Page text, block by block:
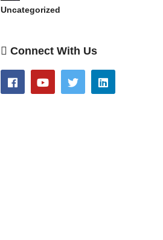
Uncategorized
Connect With Us